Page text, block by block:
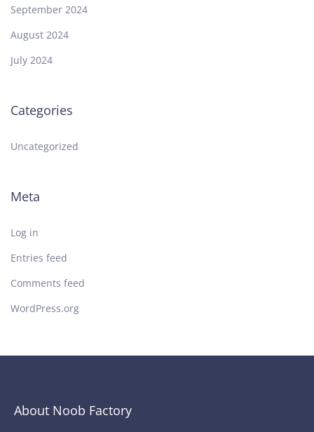
September 2024
August 2024
July 2024
Categories
Uncategorized
Meta
Log in
Entries feed
Comments feed
WordPress.org
About Noob Factory